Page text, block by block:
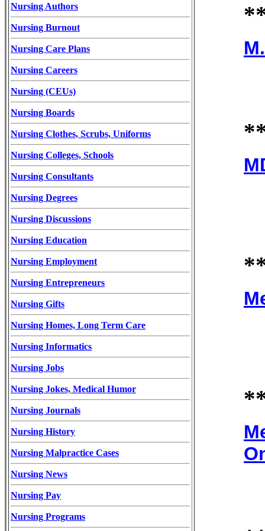
Nursing Authors
Nursing Burnout
Nursing Care Plans
Nursing Careers
Nursing (CEUs)
Nursing Boards
Nursing Clothes, Scrubs, Uniforms
Nursing Colleges, Schools
Nursing Consultants
Nursing Degrees
Nursing Discussions
Nursing Education
Nursing Employment
Nursing Entrepreneurs
Nursing Gifts
Nursing Homes, Long Term Care
Nursing Informatics
Nursing Jobs
Nursing Jokes, Medical Humor
Nursing Journals
Nursing History
Nursing Malpractice Cases
Nursing News
Nursing Pay
Nursing Programs